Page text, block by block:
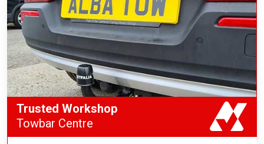
Trusted Workshop
Towbar Centre